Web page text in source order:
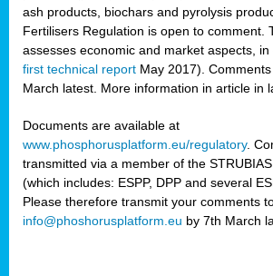
ash products, biochars and pyrolysis
Fertilisers Regulation is open to comment.
assesses economic and market aspects,
first technical report May 2017).
March latest. More information in article in
Documents are available at
www.phosphorusplatform.eu/regulatory.
transmitted via a member of the
(which includes: ESPP, DPP and several
Please therefore transmit your comments
info@phoshorusplatform.eu by 7th March